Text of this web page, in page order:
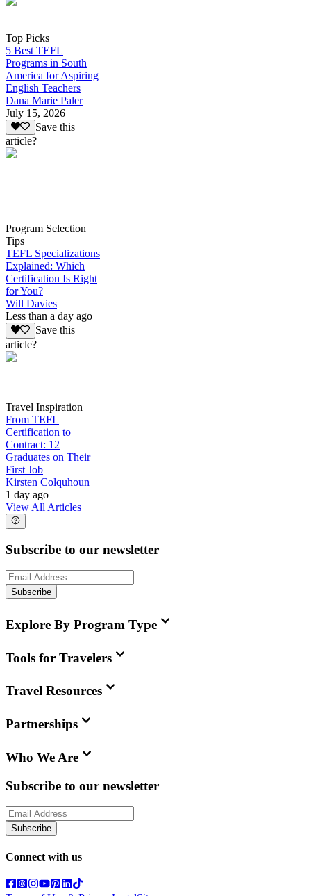
Top Picks
5 Best TEFL
Programs in South
America for Aspiring
English Teachers
Dana Marie Paler
July 15, 2026
Save this
article?
Program Selection
Tips
TEFL Specializations
Explained: Which
Certification Is Right
for You?
Will Davies
Less than a day ago
Save this
article?
Travel Inspiration
From TEFL
Certification to
Contract: 12
Graduates on Their
First Job
Kirsten Colquhoun
1 day ago
View All Articles
Subscribe to our newsletter
Subscribe
Explore By Program Type
Tools for Travelers
Travel Resources
Partnerships
Who We Are
Subscribe to our newsletter
Subscribe
Connect with us